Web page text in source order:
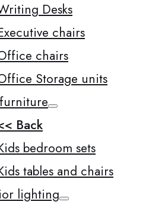
Desks
chairs
chairs
Storage units
Back
bedroom sets
tables and chairs
lighting